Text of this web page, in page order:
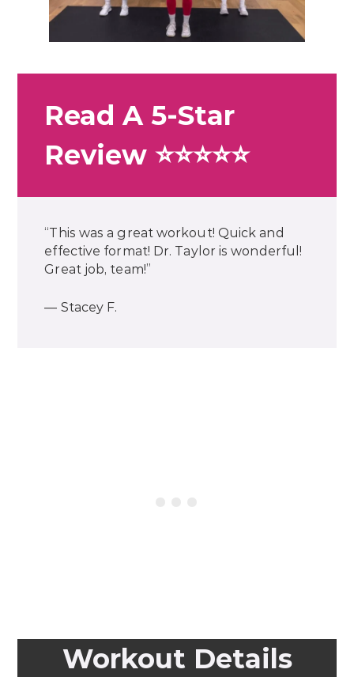
Read A 5-Star
Review ⭐⭐⭐⭐⭐
“This was a great workout! Quick and
effective format! Dr. Taylor is wonderful!
Great job, team!”
— Stacey F.
Workout Details